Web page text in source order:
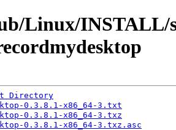
Linux/INSTALL/
Directory
0.3.8.1-x86_64-3.txt
0.3.8.1-x86_64-3.txz
0.3.8.1-x86_64-3.txz.asc